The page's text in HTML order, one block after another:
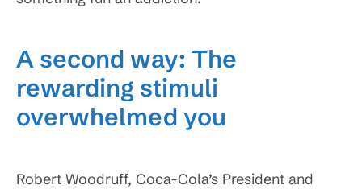
A second way: The
rewarding stimuli
overwhelmed you
Robert Woodruff, Coca-Cola’s President and